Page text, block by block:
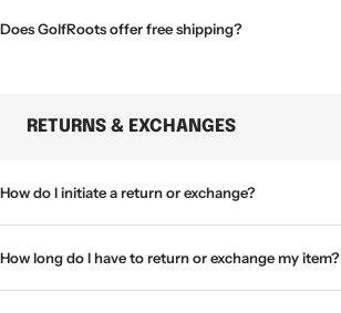
Does GolfRoots offer free shipping?
RETURNS & EXCHANGES
How do I initiate a return or exchange?
How long do I have to return or exchange my item?